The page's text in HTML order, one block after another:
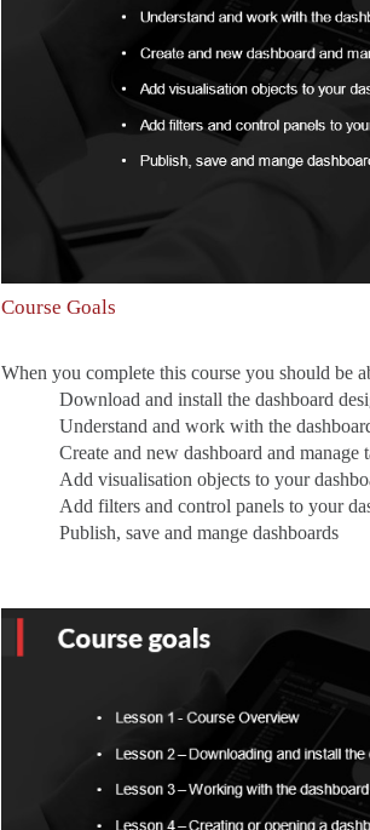
Course Goals
When you complete this course you should be
Download and install the dashboard
Understand and work with the
Create and new dashboard and manage
Add visualisation objects to your
Add filters and control panels to your
Publish, save and mange dashboards